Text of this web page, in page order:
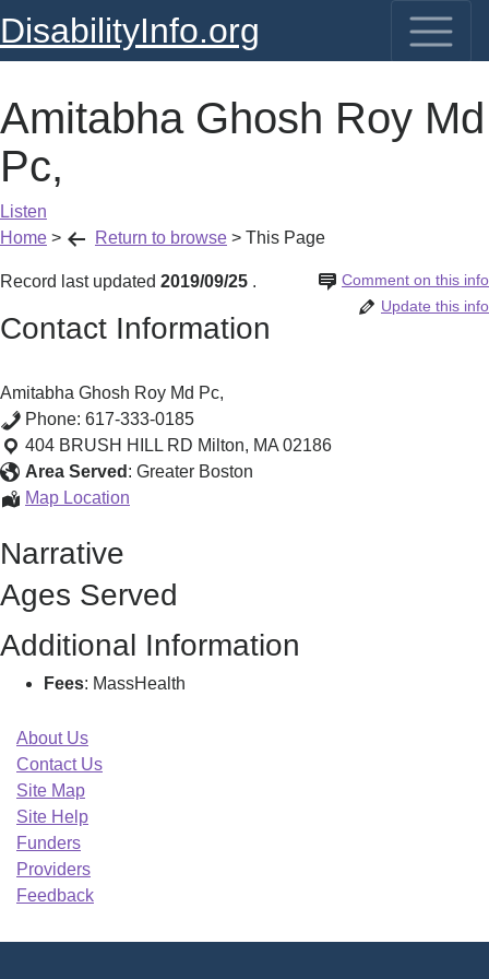
DisabilityInfo.org
Amitabha Ghosh Roy Md
Pc,
Listen
Home > Return to browse > This Page
Record last updated 2019/09/25 Comment on this info
.
Update this info
Contact Information
Amitabha Ghosh Roy Md Pc,
Phone: 617-333-0185
404 BRUSH HILL RD Milton, MA 02186
Area Served : Greater Boston
Map Location
Pc,
Narrative
Ages Served
Additional Information
Fees: MassHealth
About Us
Contact Us
Site Map
Site Help
Funders
Providers
Feedback